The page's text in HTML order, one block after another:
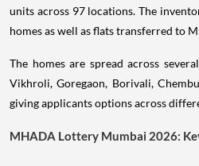
units across 97 locations. The
homes as well as flats transferred to
The homes are spread across
Vikhroli, Goregaon, Borivali,
giving applicants options across
MHADA Lottery Mumbai 2026: